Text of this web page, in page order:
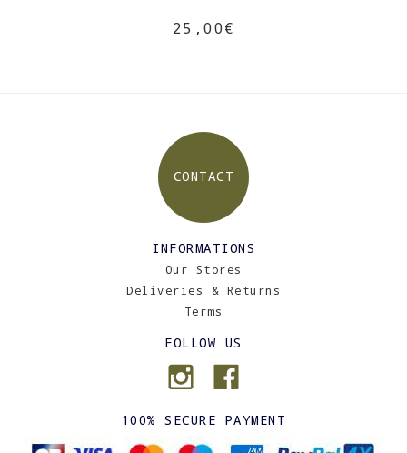
25,00€
CONTACT
INFORMATIONS
Our Stores
Deliveries & Returns
Terms
FOLLOW US
100% SECURE PAYMENT